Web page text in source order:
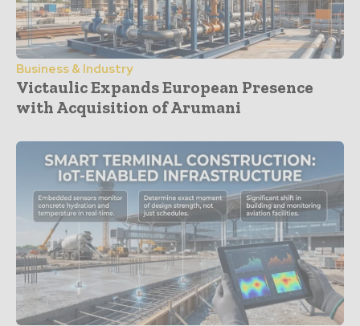
Business & Industry
Victaulic Expands European Presence
with Acquisition of Arumani